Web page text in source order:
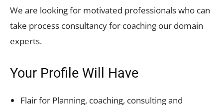
We are looking for motivated professionals who can
take process consultancy for coaching our domain
experts.
Your Profile Will Have
Flair for Planning, coaching, consulting and